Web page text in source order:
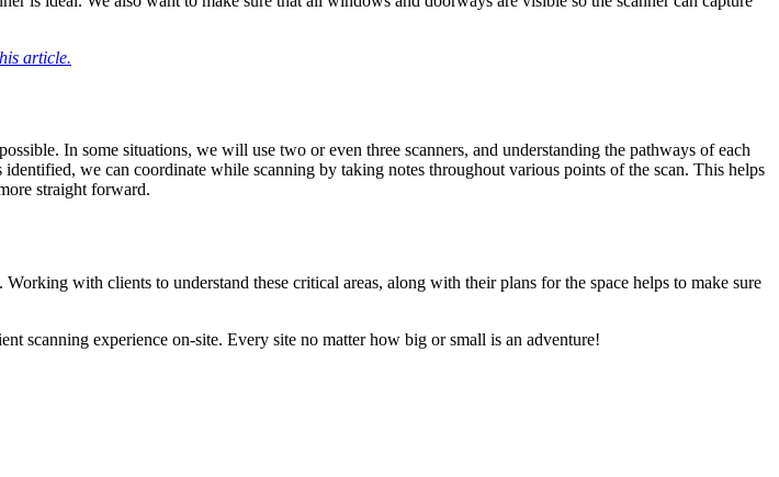
article.
In some situations, we will use two or even three scanners, and understanding the pathways of each
we can coordinate while scanning by taking notes throughout various points of the scan. This helps
straight forward.
with clients to understand these critical areas, along with their plans for the space helps to make sure
scanning experience on-site. Every site no matter how big or small is an adventure!